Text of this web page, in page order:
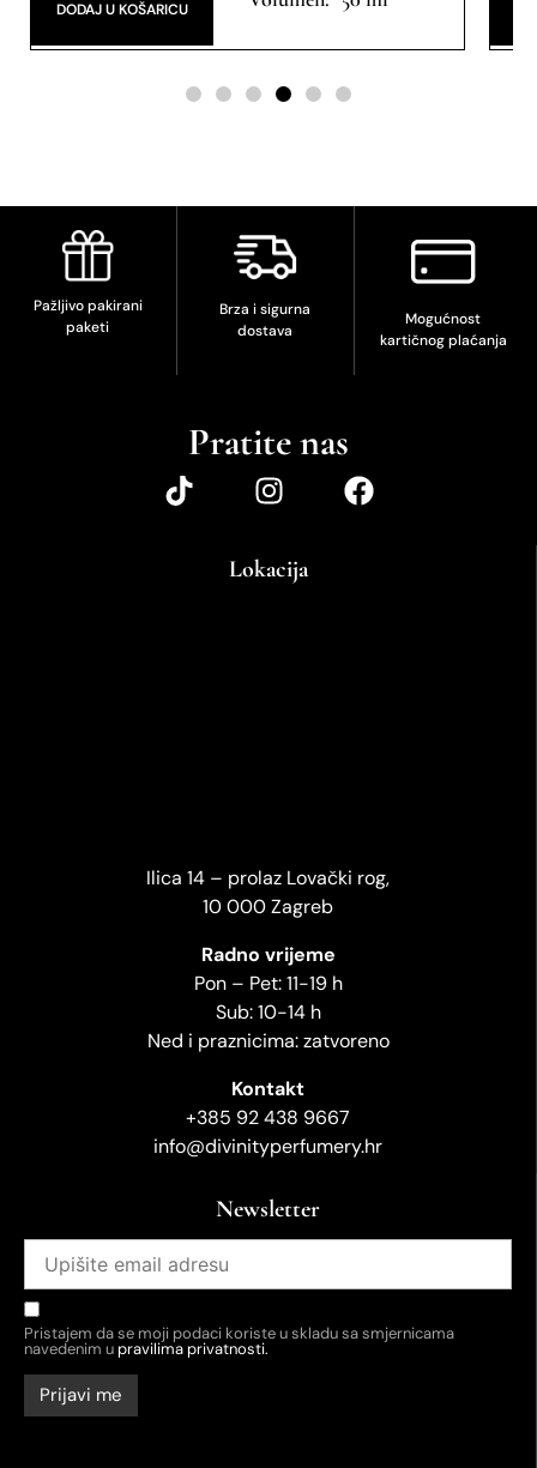
DODAJ U KOŠARICU
Pažljivo pakirani
paketi
Brza i sigurna
dostava
Mogućnost
kartičnog plaćanja
Pratite nas
Lokacija
Ilica 14 – prolaz Lovački rog,
10 000 Zagreb
Radno vrijeme
Pon – Pet: 11-19 h
Sub: 10-14 h
Ned i praznicima: zatvoreno
Kontakt
+385 92 438 9667
info@divinityperfumery.hr
Newsletter
Pristajem da se moji podaci koriste u skladu sa smjernicama
navedenim upravilima privatnosti.